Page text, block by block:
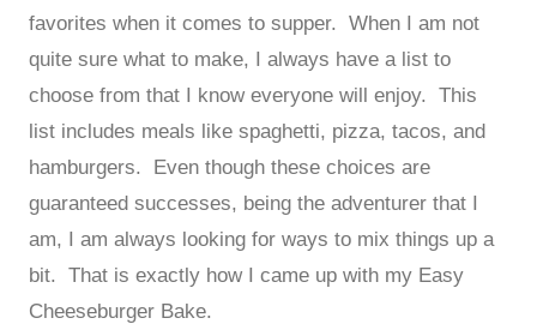
favorites when it comes to supper. When I am not
quite sure what to make, I always have a list to
choose from that I know everyone will enjoy. This
list includes meals like spaghetti, pizza, tacos, and
hamburgers. Even though these choices are
guaranteed successes, being the adventurer that I
am, I am always looking for ways to mix things up a
bit. That is exactly how I came up with my Easy
Cheeseburger Bake.